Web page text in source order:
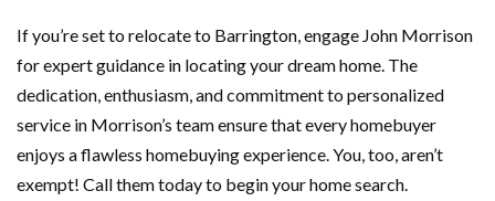
If you’re set to relocate to Barrington, engage John Morrison
for expert guidance in locating your dream home. The
dedication, enthusiasm, and commitment to personalized
service in Morrison’s team ensure that every homebuyer
enjoys a flawless homebuying experience. You, too, aren’t
exempt! Call them today to begin your home search.